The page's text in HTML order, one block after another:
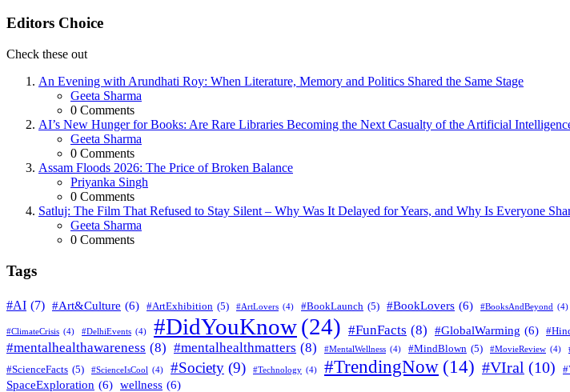
Editors Choice
Check these out
An Evening with Arundhati Roy: When Literature, Memory and Politics Shared the Same Stage
Posted
Geeta Sharma
0 Comments
AI’s New Hunger for Books: Are Rare Libraries Becoming the Next Casualty of the Artificial
Posted
Geeta Sharma
0 Comments
Assam Floods 2026: The Price of Broken Balance
Posted
Priyanka Singh
0 Comments
Satluj: The Film That Refused to Stay Silent – Why Was It Delayed for Years, and Why Is Everyone
Posted
Geeta Sharma
0 Comments
Tags
#AI (7) #Art&Culture (6) #ArtExhibition (5) #ArtLovers (4) #BookLaunch (5) #BookLovers (6) #BooksAndBeyond (4)
#ClimateCrisis (4) #DelhiEvents (4) #DidYouKnow(24) #FunFacts (8) #GlobalWarming (6)
#mentalhealthawareness (8) #mentalhealthmatters (8) #MentalWellness (4) #MindBlown (5) #MovieReview (4)
#ScienceFacts (5) #ScienceIsCool (4) #Society (9) #Technology (4) #TrendingNow (14) #VIral (10)
SpaceExploration (6) wellness (6)